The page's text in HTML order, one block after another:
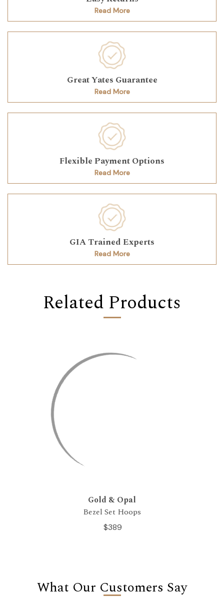
Read More
Great Yates Guarantee
Read More
Flexible Payment Options
Read More
GIA Trained Experts
Read More
Related Products
Gold & Opal
Bezel Set Hoops
$389
What Our Customers Say